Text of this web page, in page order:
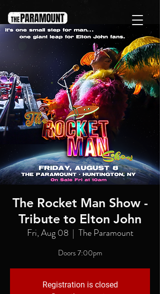
The Rocket Man Show -
Tribute to Elton John
Fri, Aug 08
  |
The Paramount
Doors 7:00pm
Registration is closed